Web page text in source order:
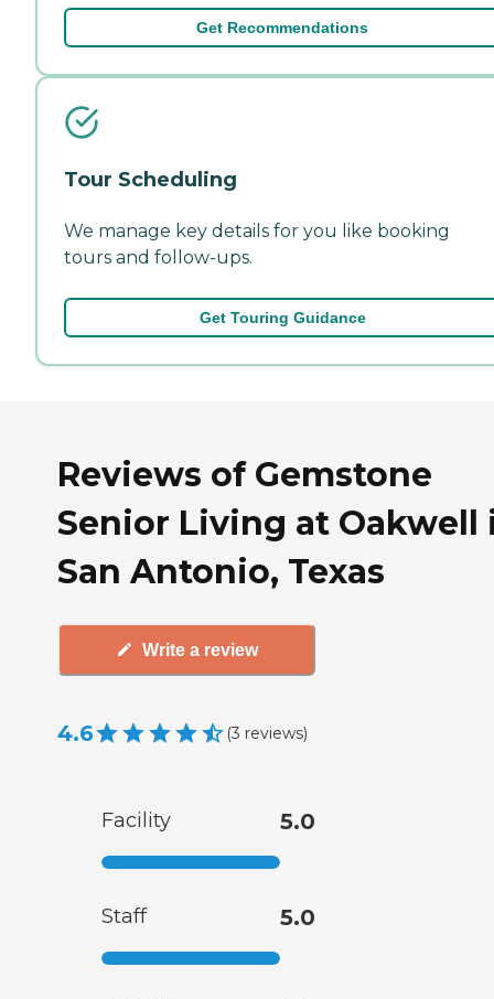
Get Recommendations
Tour Scheduling
We manage key details for you like booking
tours and follow-ups.
Get Touring Guidance
Reviews of Gemstone
Senior Living at Oakwell
San Antonio, Texas
Write a review
4.6 (3 reviews)
Facility 5.0
Staff 5.0